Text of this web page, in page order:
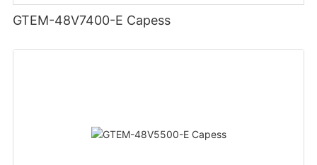
GTEM-48V7400-E Capess